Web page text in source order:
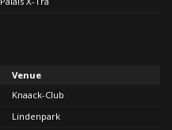
Venue
Knaack-Club
Lindenpark